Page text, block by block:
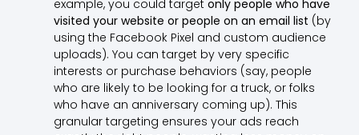
example, you could target only people who have
visited your website or people on an email list (by
using the Facebook Pixel and custom audience
uploads). You can target by very specific
interests or purchase behaviors (say, people
who are likely to be looking for a truck, or folks
who have an anniversary coming up). This
granular targeting ensures your ads reach